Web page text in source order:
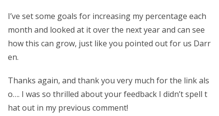
I’ve set some goals for increasing my percentage each
month and looked at it over the next year and can see
how this can grow, just like you pointed out for us Darr
en.
Thanks again, and thank you very much for the link als
o…. I was so thrilled about your feedback I didn’t spell t
hat out in my previous comment!